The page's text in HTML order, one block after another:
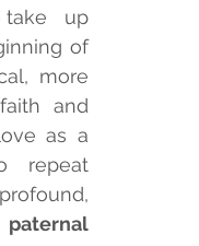
take   up
of
more
and
as a
repeat
paternal